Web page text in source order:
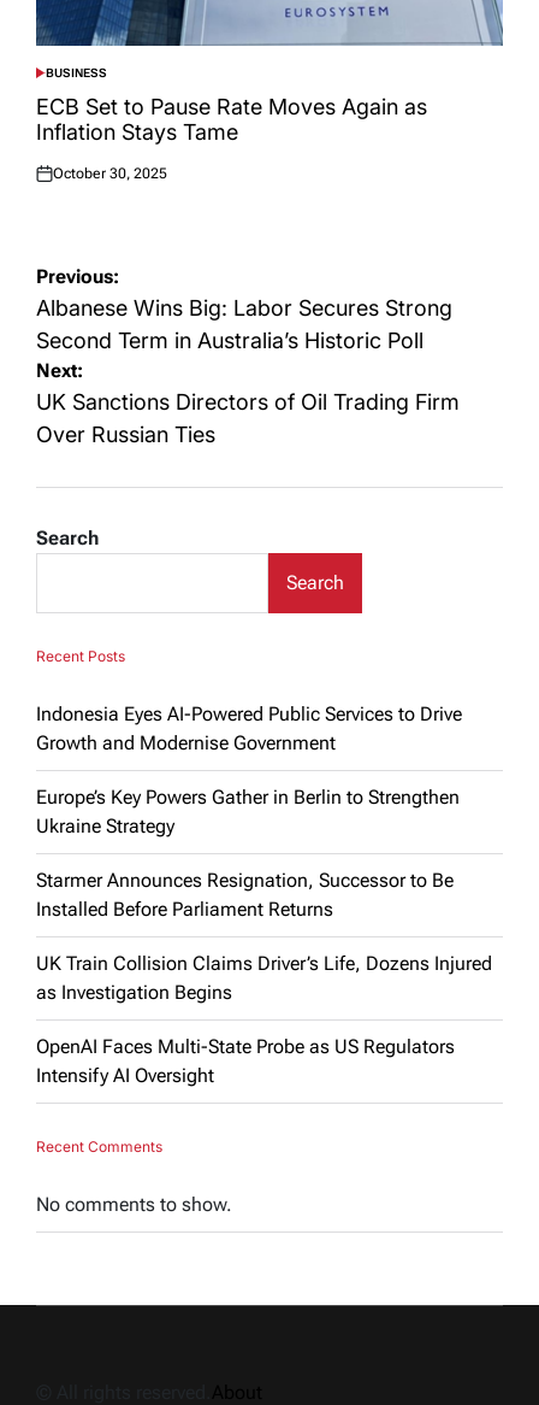
POSTED
IN
BUSINESS
ECB Set to Pause Rate Moves Again as
Inflation Stays Tame
Posted
October 30, 2025
Post
navigation
Previous:
Albanese Wins Big: Labor Secures Strong
Second Term in Australia’s Historic Poll
Next:
UK Sanctions Directors of Oil Trading Firm
Over Russian Ties
Search
Search
Recent Posts
Indonesia Eyes AI-Powered Public Services to Drive
Growth and Modernise Government
Europe’s Key Powers Gather in Berlin to Strengthen
Ukraine Strategy
Starmer Announces Resignation, Successor to Be
Installed Before Parliament Returns
UK Train Collision Claims Driver’s Life, Dozens Injured
as Investigation Begins
OpenAI Faces Multi-State Probe as US Regulators
Intensify AI Oversight
Recent Comments
No comments to show.